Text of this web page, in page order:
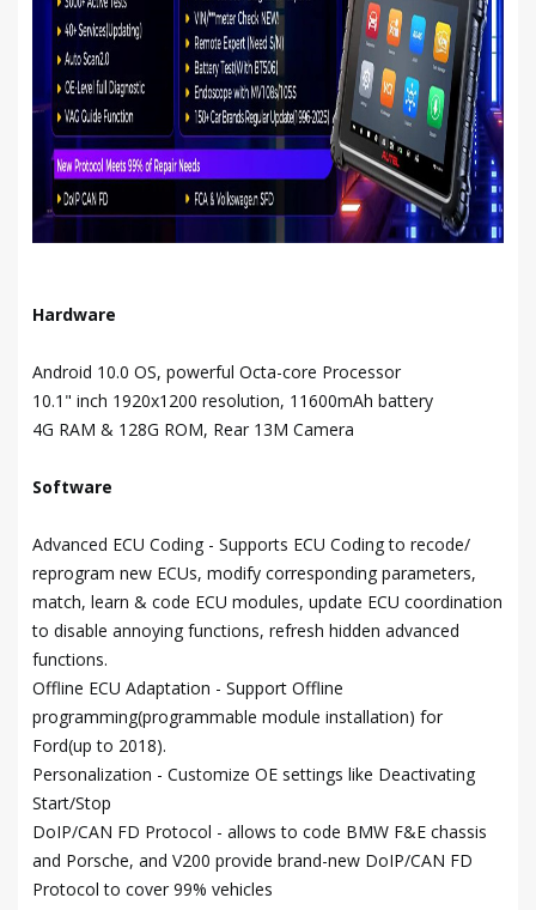
Hardware
Android 10.0 OS, powerful Octa-core Processor
10.1" inch 1920x1200 resolution, 11600mAh battery
4G RAM & 128G ROM, Rear 13M Camera
Software
Advanced ECU Coding - Supports ECU Coding to recode/
reprogram new ECUs, modify corresponding parameters,
match, learn & code ECU modules, update ECU coordination
to disable annoying functions, refresh hidden advanced
functions.
Offline ECU Adaptation - Support Offline
programming(programmable module installation) for
Ford(up to 2018).
Personalization - Customize OE settings like Deactivating
Start/Stop
DoIP/CAN FD Protocol - allows to code BMW F&E chassis
and Porsche, and V200 provide brand-new DoIP/CAN FD
Protocol to cover 99% vehicles